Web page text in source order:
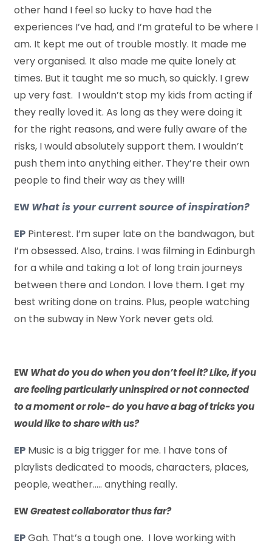
other hand I feel so lucky to have had the
experiences I’ve had, and I’m grateful to be where I
am. It kept me out of trouble mostly. It made me
very organised. It also made me quite lonely at
times. But it taught me so much, so quickly. I grew
up very fast. I wouldn’t stop my kids from acting if
they really loved it. As long as they were doing it
for the right reasons, and were fully aware of the
risks, I would absolutely support them. I wouldn’t
push them into anything either. They’re their own
people to find their way as they will!
EWWhat is your current source of inspiration?
EP Pinterest. I’m super late on the bandwagon, but
I’m obsessed. Also, trains. I was filming in Edinburgh
for a while and taking a lot of long train journeys
between there and London. I love them. I get my
best writing done on trains. Plus, people watching
on the subway in New York never gets old.
EWWhat do you do when you don’t feel it? Like, if you
are feeling particularly uninspired or not connected
to a moment or role- do you have a bag of tricks you
would like to share with us?
EP Music is a big trigger for me. I have tons of
playlists dedicated to moods, characters, places,
people, weather….. anything really.
EWGreatest collaborator thus far?
EPGah. That’s a tough one. I love working with